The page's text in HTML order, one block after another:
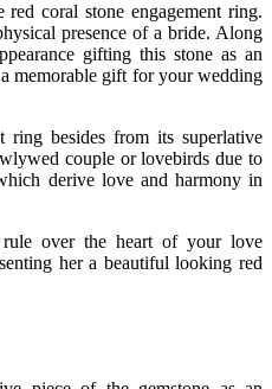
coral stone engagement ring.
presence of a bride. Along
gifting this stone as an
memorable gift for your wedding
ring besides from its superlative
couple or lovebirds due to
derive love and harmony in
over the heart of your love
her a beautiful looking red